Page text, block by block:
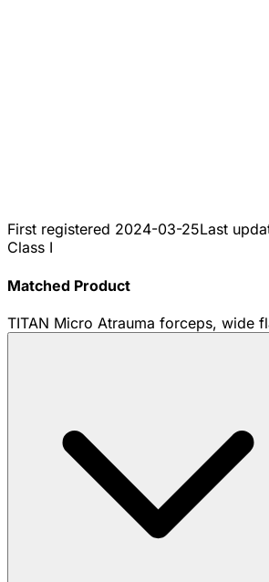
First registered 2024-03-25Last
Class I
Matched Product
TITAN Micro Atrauma forceps, wide